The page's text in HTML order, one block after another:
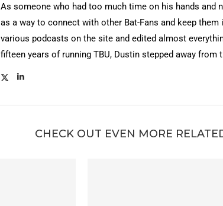
As someone who had too much time on his hands and
as a way to connect with other Bat-Fans and keep
various podcasts on the site and edited almost
fifteen years of running TBU, Dustin stepped away from
CHECK OUT EVEN MORE